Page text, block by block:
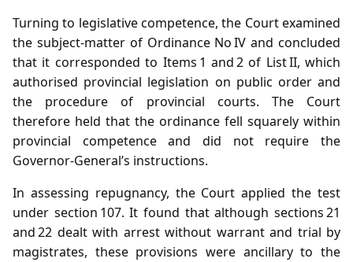
Turning to legislative competence, the Court examined
the subject‑matter of Ordinance No IV and concluded
that it corresponded to Items 1 and 2 of List II, which
authorised provincial legislation on public order and
the procedure of provincial courts. The Court
therefore held that the ordinance fell squarely within
provincial competence and did not require the
Governor‑General’s instructions.
In assessing repugnancy, the Court applied the test
under section 107. It found that although sections 21
and 22 dealt with arrest without warrant and trial by
magistrates, these provisions were ancillary to the